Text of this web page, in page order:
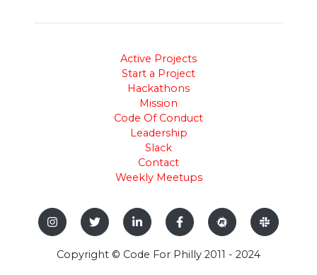
Active Projects
Start a Project
Hackathons
Mission
Code Of Conduct
Leadership
Slack
Contact
Weekly Meetups
Copyright © Code For Philly 2011 - 2024